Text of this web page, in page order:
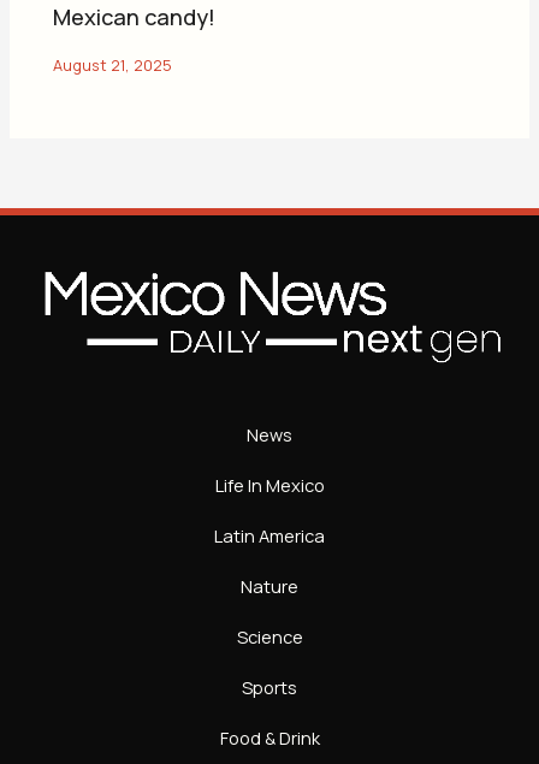
Mexican candy!
News
Life In Mexico
Latin America
Nature
Science
Sports
Food & Drink